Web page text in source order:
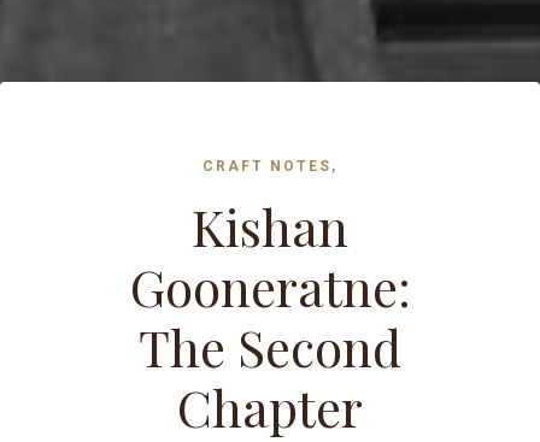
CRAFT NOTES,
Kishan
Gooneratne:
The Second
Chapter